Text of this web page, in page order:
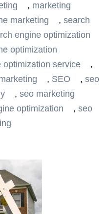
, marketing
marketing , search
engine optimization
optimization
optimization service
,
, SEO , seo
, seo marketing
optimization , seo